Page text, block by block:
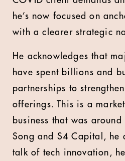
he’s now focused on
with a clearer strategic
He acknowledges that
have spent billions and
partnerships to
offerings. This is a
business that was
Song and S4 Capital, he
talk of tech innovation, he